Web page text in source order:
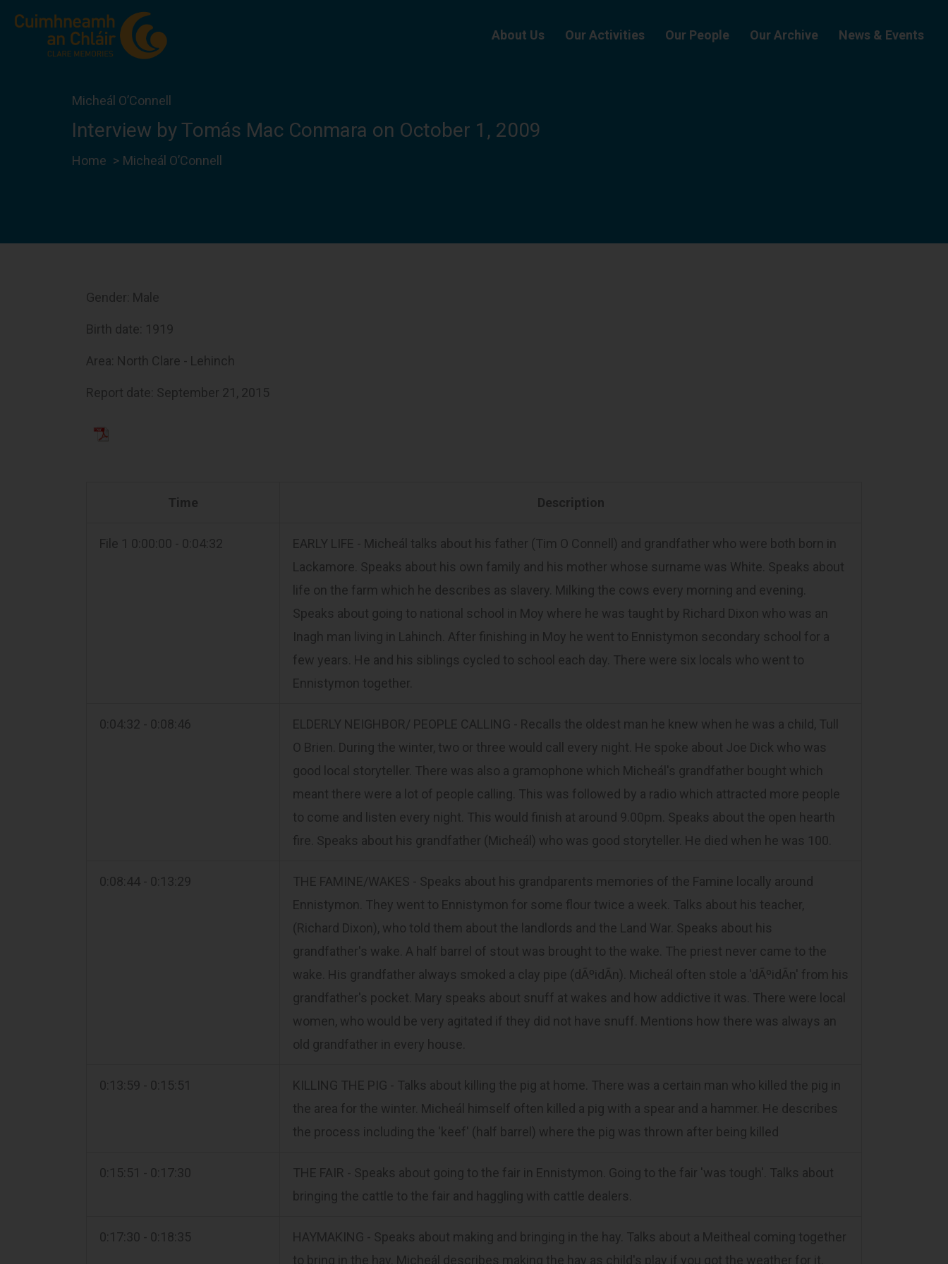
Skip
About Us Our Activities Our People Our Archive News & Events
Micheál O’Connell
Interview by Tomás Mac Conmara on October 1, 2009
Home Micheál O’Connell
Gender: Male
Birth date: 1919
Area: North Clare - Lehinch
Report date: September 21, 2015
Time Description
File 1 0:00:00 - 0:04:32
EARLY LIFE - Micheál talks about his father (Tim O Connell) and grandfather who were both born in
Lackamore. Speaks about his own family and his mother whose surname was White. Speaks about
life on the farm which he describes as slavery. Milking the cows every morning and evening.
Speaks about going to national school in Moy where he was taught by Richard Dixon who was an
Inagh man living in Lahinch. After finishing in Moy he went to Ennistymon secondary school for a
few years. He and his siblings cycled to school each day. There were six locals who went to
Ennistymon together.
0:04:32 - 0:08:46
ELDERLY NEIGHBOR/ PEOPLE CALLING - Recalls the oldest man he knew when he was a child, Tull
O Brien. During the winter, two or three would call every night. He spoke about Joe Dick who was
good local storyteller. There was also a gramophone which Micheál's grandfather bought which
meant there were a lot of people calling. This was followed by a radio which attracted more people
to come and listen every night. This would finish at around 9.00pm. Speaks about the open hearth
fire. Speaks about his grandfather (Micheál) who was good storyteller. He died when he was 100.
0:08:44 - 0:13:29
THE FAMINE/WAKES - Speaks about his grandparents memories of the Famine locally around
Ennistymon. They went to Ennistymon for some flour twice a week. Talks about his teacher,
(Richard Dixon), who told them about the landlords and the Land War. Speaks about his
grandfather's wake. A half barrel of stout was brought to the wake. The priest never came to the
wake. His grandfather always smoked a clay pipe (dÃºidÃ­n). Micheál often stole a 'dÃºidÃ­n' from his
grandfather's pocket. Mary speaks about snuff at wakes and how addictive it was. There were local
women, who would be very agitated if they did not have snuff. Mentions how there was always an
old grandfather in every house.
0:13:59 - 0:15:51
KILLING THE PIG - Talks about killing the pig at home. There was a certain man who killed the pig in
the area for the winter. Micheál himself often killed a pig with a spear and a hammer. He describes
the process including the 'keef' (half barrel) where the pig was thrown after being killed
0:15:51 - 0:17:30
THE FAIR - Speaks about going to the fair in Ennistymon. Going to the fair 'was tough'. Talks about
bringing the cattle to the fair and haggling with cattle dealers.
0:17:30 - 0:18:35
HAYMAKING - Speaks about making and bringing in the hay. Talks about a Meitheal coming together
to bring in the hay. Micheál describes making the hay as child's play if you got the weather for it.